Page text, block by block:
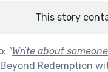
This story
"Write about
Beyond Redemption